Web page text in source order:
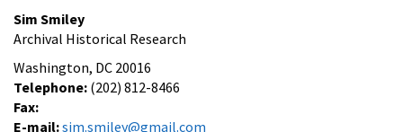
Sim Smiley
Archival Historical Research
Washington, DC 20016
Telephone: (202) 812-8466
Fax:
E-mail:sim.smiley@gmail.com